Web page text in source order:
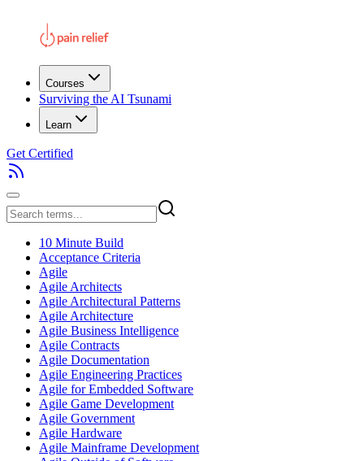
Courses
Surviving the AI Tsunami
Learn
Get Certified
10 Minute Build
Acceptance Criteria
Agile
Agile Architects
Agile Architectural Patterns
Agile Architecture
Agile Business Intelligence
Agile Contracts
Agile Documentation
Agile Engineering Practices
Agile for Embedded Software
Agile Game Development
Agile Government
Agile Hardware
Agile Mainframe Development